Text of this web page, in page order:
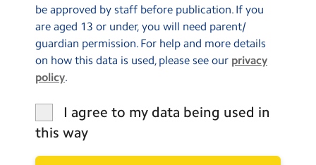
be approved by staff before publication. If you
are aged 13 or under, you will need parent/
guardian permission. For help and more details
on how this data is used, please see our privacy
policy.
I agree to my data being used in
this way